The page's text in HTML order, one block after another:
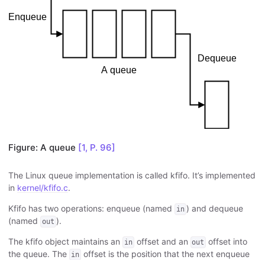
Figure: A queue [1, P. 96]
The Linux queue implementation is called kfifo. It’s implemented
in kernel/kfifo.c.
Kfifo has two operations: enqueue (named in ) and dequeue
(named out ).
The kfifo object maintains an in offset and an out offset into
the queue. The in offset is the position that the next enqueue